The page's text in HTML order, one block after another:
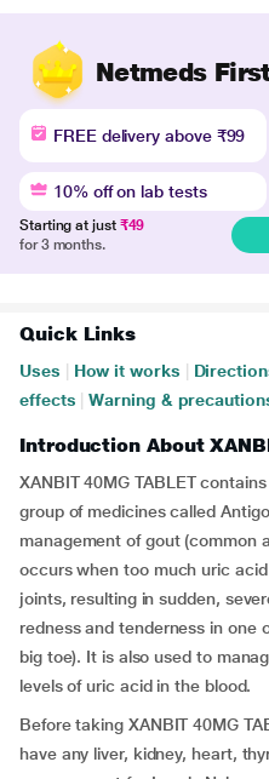
Netmeds
FREE delivery above ₹99
10% off on lab tests
Starting at just ₹49
for 3 months.
Quick Links
Uses How it works
effects
Warning &
Introduction About
XANBIT 40MG TABLET
group of medicines called
management of gout (common
occurs when too much uric
joints, resulting in sudden,
redness and tenderness in one
big toe). It is also used to
levels of uric acid in the blood.
Before taking XANBIT 40MG
have any liver, kidney, heart,